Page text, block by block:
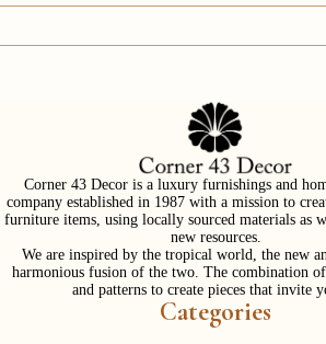
Corner 43 Decor is a luxury furnishings and
company established in 1987 with a mission to
furniture items, using locally sourced materials as
new resources.
We are inspired by the tropical world, the new
harmonious fusion of the two. The combination
and patterns to create pieces that invite
Categories